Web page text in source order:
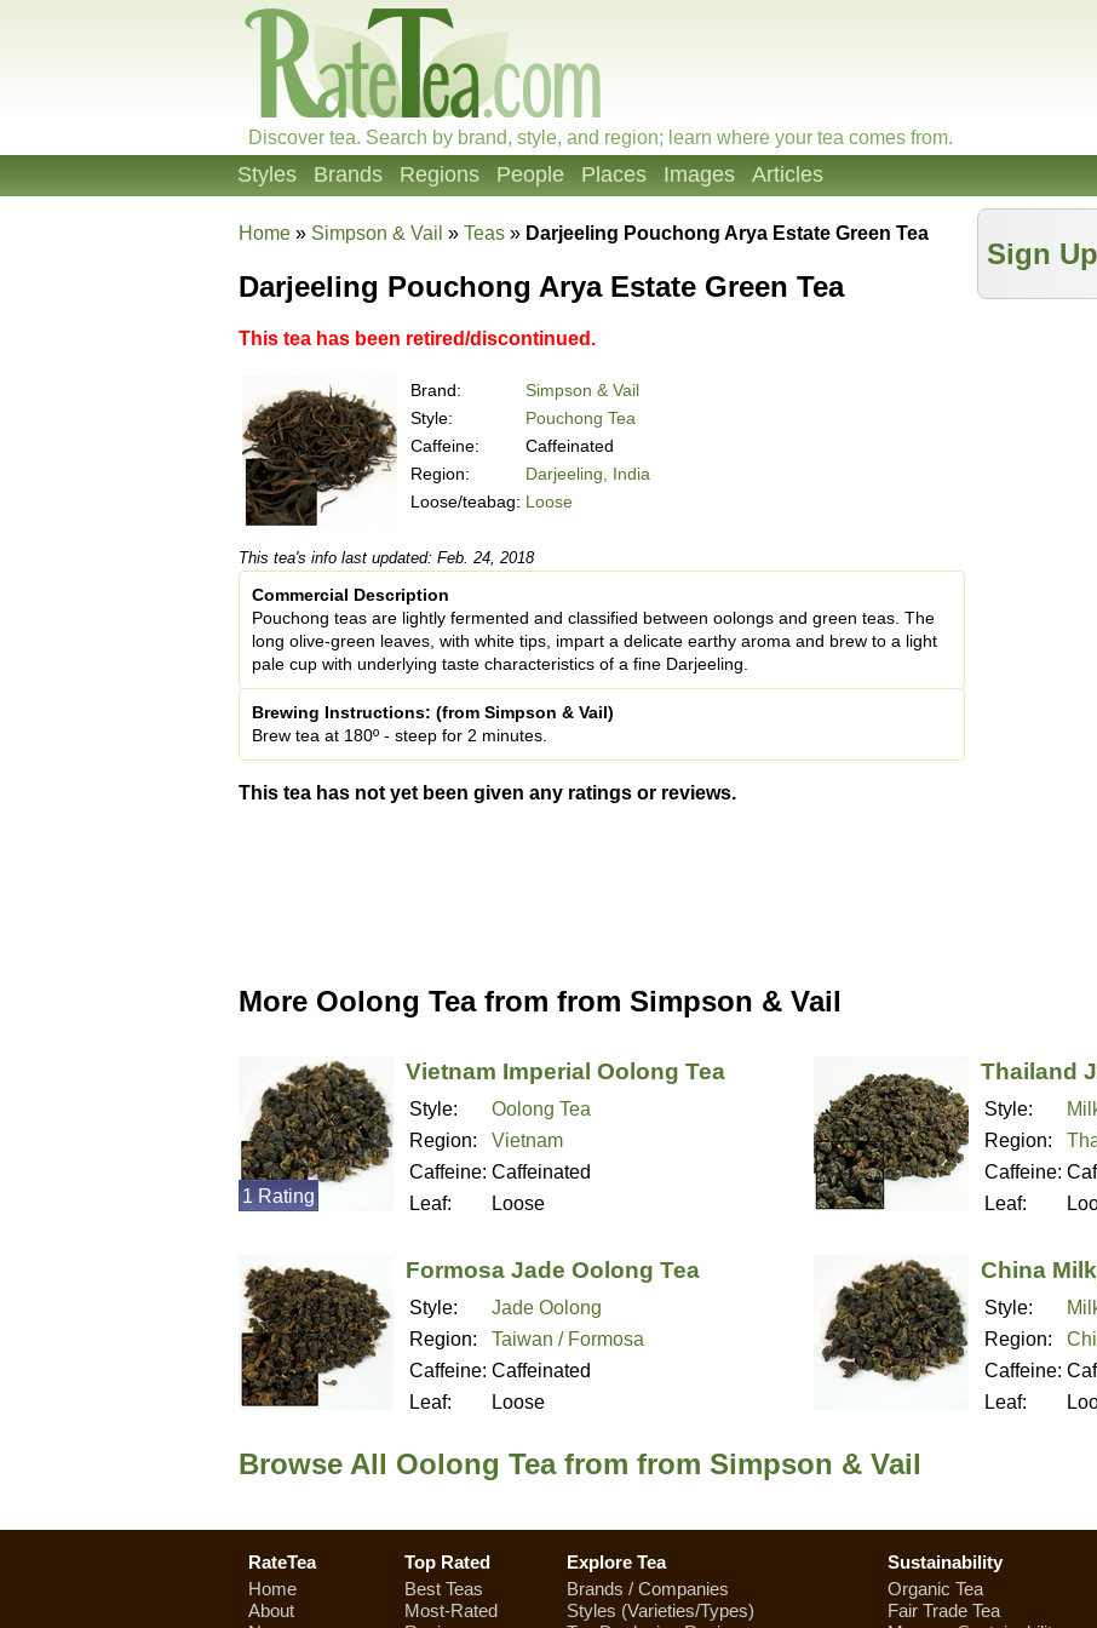
Discover tea. Search by brand, style, and region; learn where your tea comes from.
Styles Brands Regions People Places Images Articles
Home » Simpson & Vail » Teas » Darjeeling Pouchong Arya Estate Green Tea
Sign
Darjeeling Pouchong Arya Estate Green Tea
This tea has been retired/discontinued.
Brand:
Simpson & Vail
Style:
Pouchong Tea
Caffeine:
Caffeinated
Region:
Darjeeling, India
Loose/teabag: Loose
This tea's info last updated: Feb. 24, 2018
Commercial Description
Pouchong teas are lightly fermented and classified between oolongs and green teas. The
long olive-green leaves, with white tips, impart a delicate earthy aroma and brew to a light
pale cup with underlying taste characteristics of a fine Darjeeling.
Brewing Instructions: (from Simpson & Vail)
Brew tea at 180º - steep for 2 minutes.
This tea has not yet been given any ratings or reviews.
More Oolong Tea from from Simpson & Vail
Vietnam Imperial Oolong Tea
Style:
Oolong Tea
Region:
Vietnam
Caffeine: Caffeinated
Leaf:
Loose
1 Rating
Thailand
Style:
Region:
Caffeine:
Leaf:
Formosa Jade Oolong Tea
Style:
Jade Oolong
Region:
Taiwan / Formosa
Caffeine: Caffeinated
Leaf:
Loose
China
Style:
Region:
Caffeine:
Leaf:
Browse All Oolong Tea from from Simpson & Vail
RateTea
Home
About
Top Rated
Best Teas
Most-Rated
Explore Tea
Brands / Companies
Styles (Varieties/Types)
Sustainability
Organic Tea
Fair Trade Tea